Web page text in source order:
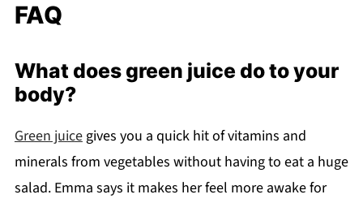
FAQ
What does green juice do to your
body?
Green juicegives you a quick hit of vitamins and
minerals from vegetables without having to eat a huge
salad. Emma says it makes her feel more awake for